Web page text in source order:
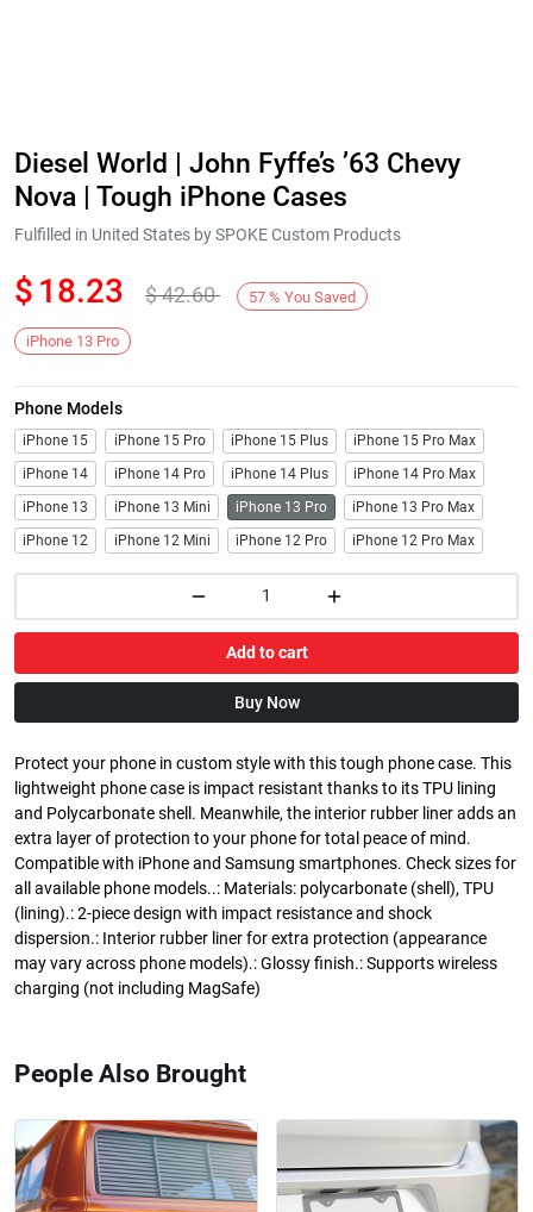
Diesel World | John Fyffe’s ’63 Chevy
Nova | Tough iPhone Cases
Fulfilled in United States by SPOKE Custom Products
$ 18.23 $42.60 57 % You Saved
iPhone 13 Pro
Phone Models
iPhone 15 iPhone 15 Pro iPhone 15 Plus
iPhone 15 Pro Max
iPhone 14
iPhone 14 Pro iPhone 14 Plus
iPhone 14 Pro Max
iPhone 13
iPhone 13 Mini iPhone 13 Pro
iPhone 13 Pro Max
iPhone 12
iPhone 12 Mini iPhone 12 Pro iPhone 12 Pro Max
Add to cart
Buy Now
Protect your phone in custom style with this tough phone case. This
lightweight phone case is impact resistant thanks to its TPU lining
and Polycarbonate shell. Meanwhile, the interior rubber liner adds an
extra layer of protection to your phone for total peace of mind.
Compatible with iPhone and Samsung smartphones. Check sizes for
all available phone models..: Materials: polycarbonate (shell), TPU
(lining).: 2-piece design with impact resistance and shock
dispersion.: Interior rubber liner for extra protection (appearance
may vary across phone models).: Glossy finish.: Supports wireless
charging (not including MagSafe)
People Also Brought